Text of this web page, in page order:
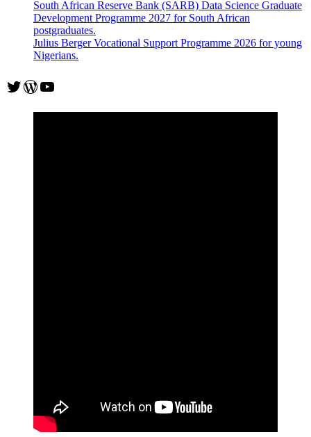
South African Reserve Bank (SARB) Data Science Graduate
Development Programme 2027 for South African
postgraduates.
Julius Berger Vocational Support Programme 2026 for young
Nigerians.
Twitter
WordPress
YouTube